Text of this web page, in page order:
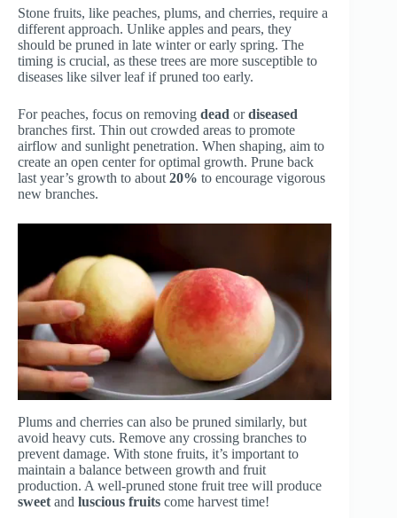
Stone fruits, like peaches, plums, and cherries, require a
different approach. Unlike apples and pears, they
should be pruned in late winter or early spring. The
timing is crucial, as these trees are more susceptible to
diseases like silver leaf if pruned too early.
For peaches, focus on removing dead ordiseased
branches first. Thin out crowded areas to promote
airflow and sunlight penetration. When shaping, aim to
create an open center for optimal growth. Prune back
last year’s growth to about 20% to encourage vigorous
new branches.
Plums and cherries can also be pruned similarly, but
avoid heavy cuts. Remove any crossing branches to
prevent damage. With stone fruits, it’s important to
maintain a balance between growth and fruit
production. A well-pruned stone fruit tree will produce
sweet and luscious fruits come harvest time!